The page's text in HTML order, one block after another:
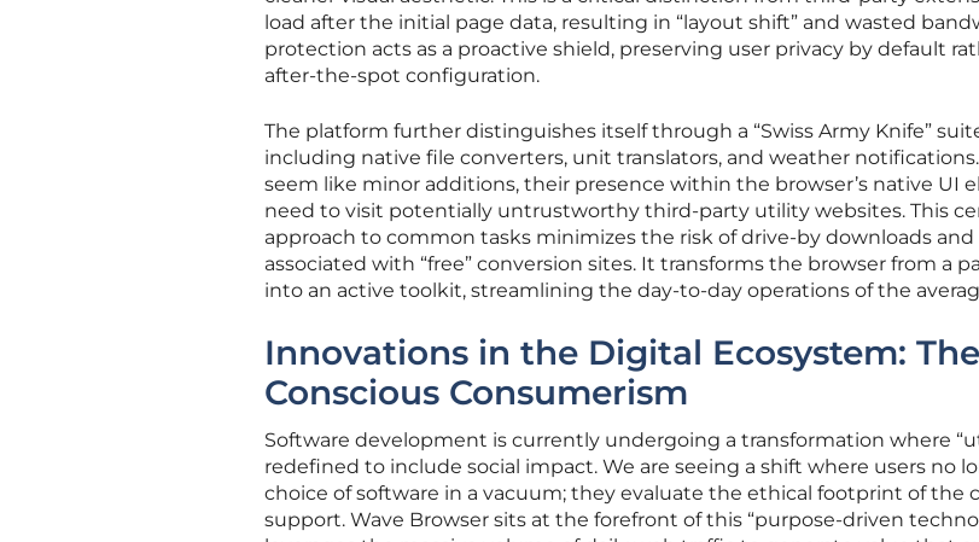
load after the initial page data, resulting in “layout shift” and wasted
protection acts as a proactive shield, preserving user privacy by default
after-the-spot configuration.
The platform further distinguishes itself through a “Swiss Army Knife”
including native file converters, unit translators, and weather
seem like minor additions, their presence within the browser’s native UI
need to visit potentially untrustworthy third-party utility websites. This
approach to common tasks minimizes the risk of drive-by downloads
associated with “free” conversion sites. It transforms the browser from a
into an active toolkit, streamlining the day-to-day operations of the
Innovations in the Digital Ecosystem:
Conscious Consumerism
Software development is currently undergoing a transformation where
redefined to include social impact. We are seeing a shift where users no
choice of software in a vacuum; they evaluate the ethical footprint of the
support. Wave Browser sits at the forefront of this “purpose-driven